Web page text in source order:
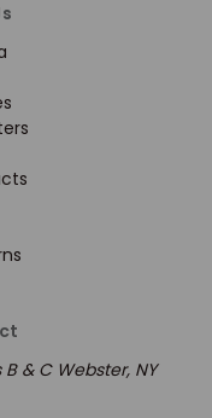
& C Webster, NY